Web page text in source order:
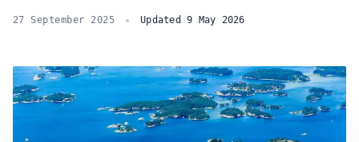
27 September 2025 Updated 9 May 2026